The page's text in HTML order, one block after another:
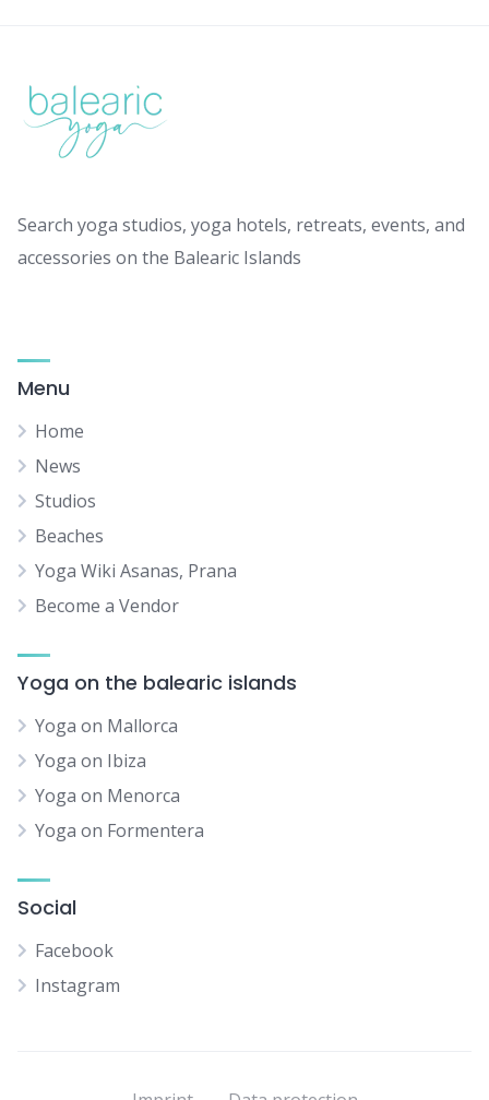
Search yoga studios, yoga hotels, retreats, events, and
accessories on the Balearic Islands
Menu
Home
News
Studios
Beaches
Yoga Wiki Asanas, Prana
Become a Vendor
Yoga on the balearic islands
Yoga on Mallorca
Yoga on Ibiza
Yoga on Menorca
Yoga on Formentera
Social
Facebook
Instagram